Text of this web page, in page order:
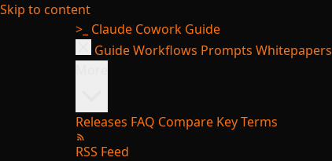
Skip to content
>_ Claude Cowork Guide
GuideWorkflows Prompts Whitepapers
Releases FAQ Compare Key Terms
RSS Feed